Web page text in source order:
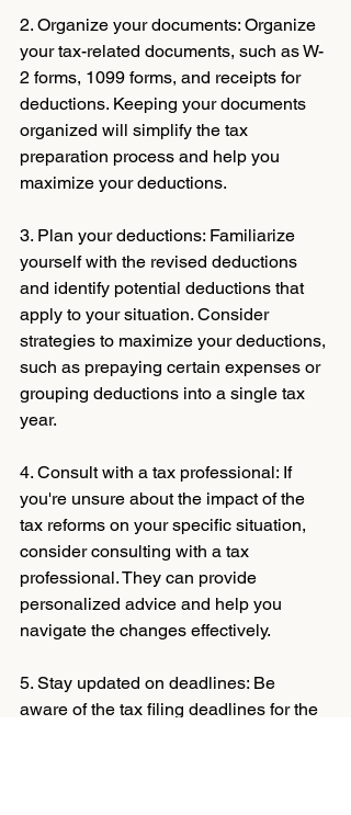
2. Organize your documents: Organize
your tax-related documents, such as W-
2 forms, 1099 forms, and receipts for
deductions. Keeping your documents
organized will simplify the tax
preparation process and help you
maximize your deductions.
3. Plan your deductions: Familiarize
yourself with the revised deductions
and identify potential deductions that
apply to your situation. Consider
strategies to maximize your deductions,
such as prepaying certain expenses or
grouping deductions into a single tax
year.
4. Consult with a tax professional: If
you're unsure about the impact of the
tax reforms on your specific situation,
consider consulting with a tax
professional. They can provide
personalized advice and help you
navigate the changes effectively.
5. Stay updated on deadlines: Be
aware of the tax filing deadlines for the